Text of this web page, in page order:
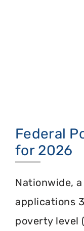
Federal
for 2026
Nationwide,
applications
poverty level